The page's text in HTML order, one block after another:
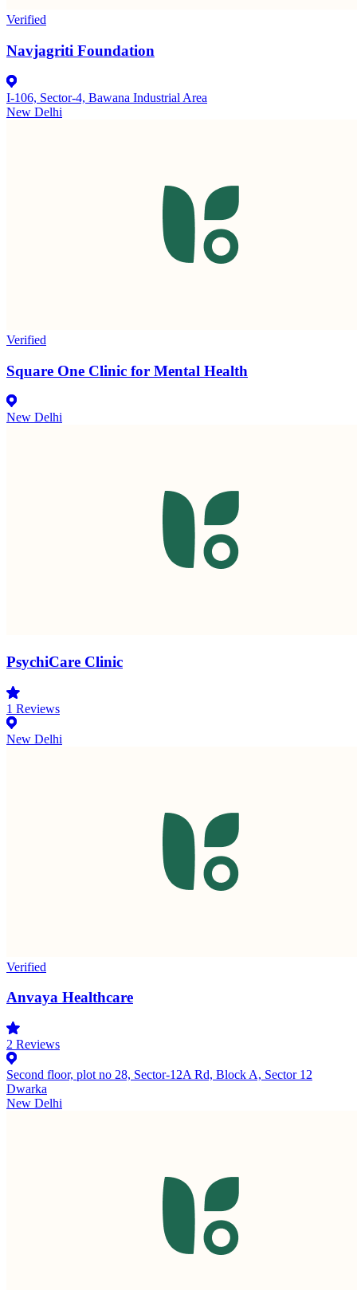
Verified
Navjagriti Foundation
I-106, Sector-4, Bawana Industrial Area
New Delhi
Verified
Square One Clinic for Mental Health
New Delhi
PsychiCare Clinic
1 Reviews
New Delhi
Verified
Anvaya Healthcare
2 Reviews
Second floor, plot no 28, Sector-12A Rd, Block A, Sector 12
Dwarka
New Delhi